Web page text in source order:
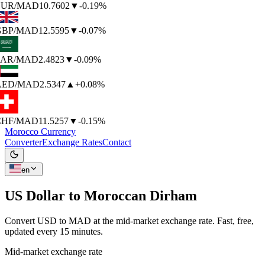
/MAD10.7602▼-0.19%
/MAD12.5595▼-0.07%
/MAD2.4823▼-0.09%
/MAD2.5347▲ +0.08%
/MAD11.5257▼-0.15%
Morocco Currency
ConverterExchange RatesContact
en
US Dollar to Moroccan Dirham
Convert USD to MAD at the mid-market exchange rate. Fast, free,
updated every 15 minutes.
Mid-market exchange rate